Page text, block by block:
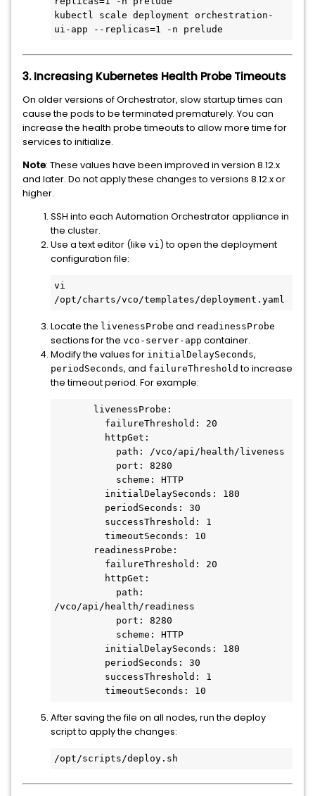
kubectl scale deployment orchestration-
ui-app --replicas=1 -n prelude
3. Increasing Kubernetes Health Probe Timeouts
On older versions of Orchestrator, slow startup times can
cause the pods to be terminated prematurely. You can
increase the health probe timeouts to allow more time for
services to initialize.
Note: These values have been improved in version 8.12.x
and later. Do not apply these changes to versions 8.12.x or
higher.
SSH into each Automation Orchestrator appliance in
the cluster.
Use a text editor (like vi ) to open the deployment
configuration file:
vi
/opt/charts/vco/templates/deployment.yaml
Locate the livenessProbe and readinessProbe
sections for the vco-server-app container.
Modify the values for initialDelaySeconds,
periodSeconds, and failureThreshold to increase
the timeout period. For example:
/vco/api/health/readiness
         timeoutSeconds: 10
After saving the file on all nodes, run the deploy
script to apply the changes:
/opt/scripts/deploy.sh